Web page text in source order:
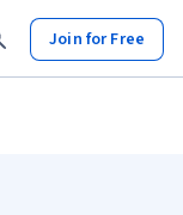
Join for Free